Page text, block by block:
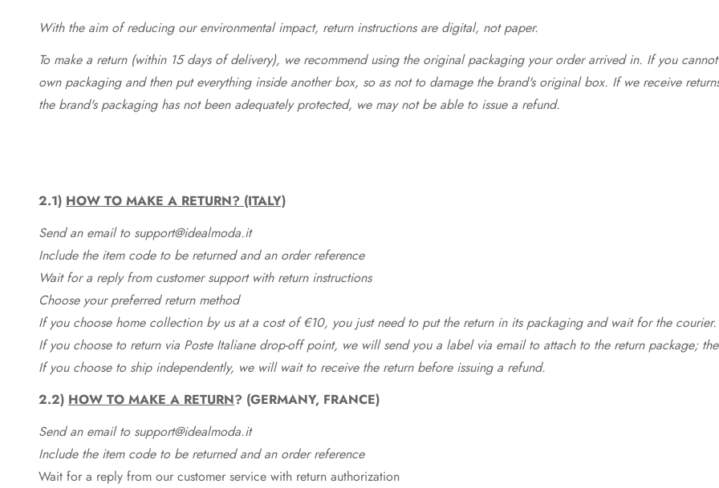
With the aim of reducing our environmental impact, return instructions are digital, not paper.
To make a return (within 15 days of delivery), we recommend using the original packaging your order arrived in. If you
own packaging and then put everything inside another box, so as not to damage the brand's original box. If we receive
the brand's packaging has not been adequately protected, we may not be able to issue a refund.
2.1) HOW TO MAKE A RETURN? (ITALY)
Send an email to support@idealmoda.it
Include the item code to be returned and an order reference
Wait for a reply from customer support with return instructions
Choose your preferred return method
If you choose home collection by us at a cost of €10, you just need to put the return in its packaging and wait for the courier.
If you choose to return via Poste Italiane drop-off point, we will send you a label via email to attach to the return package;
If you choose to ship independently, we will wait to receive the return before issuing a refund.
2.2) HOW TO MAKE A RETURN? (GERMANY, FRANCE)
Send an email to support@idealmoda.it
Include the item code to be returned and an order reference
Wait for a reply from our customer service with return authorization